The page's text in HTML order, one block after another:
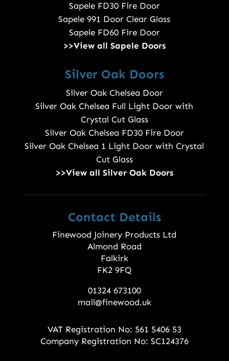
Sapele FD30 Fire Door
Sapele 991 Door Clear Glass
Sapele FD60 Fire Door
>>View all Sapele Doors
Silver Oak Doors
Silver Oak Chelsea Door
Silver Oak Chelsea Full Light Door with
Crystal Cut Glass
Silver Oak Chelsea FD30 Fire Door
Silver Oak Chelsea 1 Light Door with Crystal
Cut Glass
>>View all Silver Oak Doors
Contact Details
Finewood Joinery Products Ltd
Almond Road
Falkirk
FK2 9FQ
01324 673100
mail@finewood.uk
VAT Registration No: 561 5406 53
Company Registration No: SC124376